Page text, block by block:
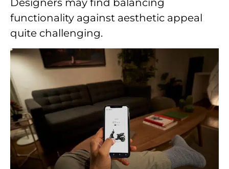
Designers may find balancing
functionality against aesthetic appeal
quite challenging.